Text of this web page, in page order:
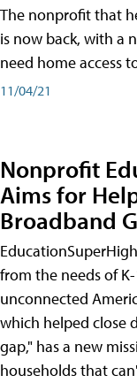
The nonprofit that
is now back, with a
need home access
11/04/21
Nonprofit
Aims for
Broadband
from the needs of
unconnected
which helped close
gap," has a new
households that